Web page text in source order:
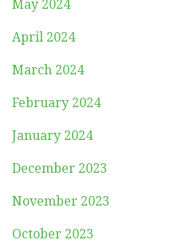
May 2024
April 2024
March 2024
February 2024
January 2024
December 2023
November 2023
October 2023